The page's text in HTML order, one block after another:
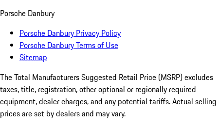
Porsche Danbury
Porsche Danbury Privacy Policy
Porsche Danbury Terms of Use
Sitemap
The Total Manufacturers Suggested Retail Price (MSRP) excludes
taxes, title, registration, other optional or regionally required
equipment, dealer charges, and any potential tariffs. Actual selling
prices are set by dealers and may vary.